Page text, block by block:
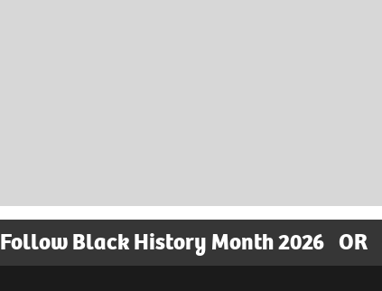
Follow Black History Month 2026 OR